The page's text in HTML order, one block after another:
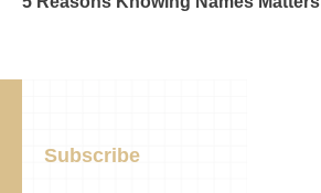
Subscribe